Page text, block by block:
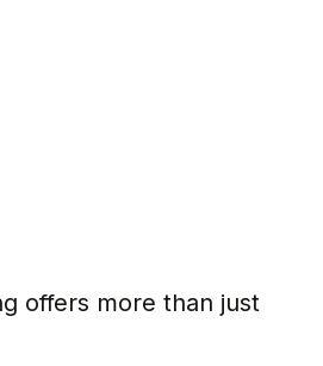
offers more than just